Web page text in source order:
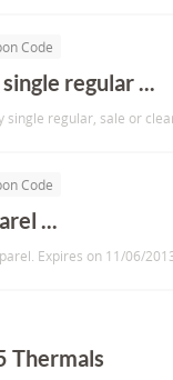
Code
regular ...
single regular, sale or
Code
...
Expires on 11/06/
Thermals